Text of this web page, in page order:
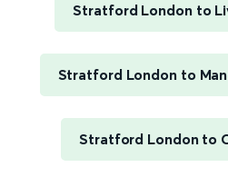
Stratford London to
Stratford London to
Stratford London to